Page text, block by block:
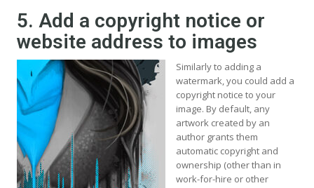
5. Add a copyright notice or
website address to images
Similarly to adding a
watermark, you could add a
copyright notice to your
image. By default, any
artwork created by an
author grants them
automatic copyright and
ownership (other than in
work-for-hire or other